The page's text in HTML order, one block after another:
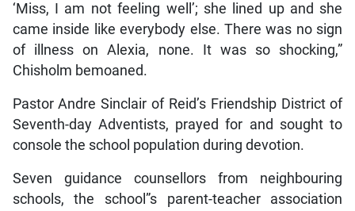
‘Miss, I am not feeling well’; she lined up and she
came inside like everybody else. There was no sign
of illness on Alexia, none. It was so shocking,”
Chisholm bemoaned.
Pastor Andre Sinclair of Reid’s Friendship District of
Seventh-day Adventists, prayed for and sought to
console the school population during devotion.
Seven guidance counsellors from neighbouring
schools, the school”s parent-teacher association